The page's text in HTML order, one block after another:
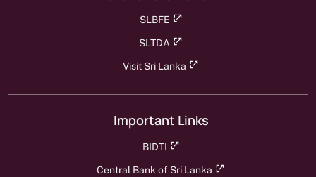
SLBFE
SLTDA
Visit Sri Lanka
Important Links
BIDTI
Central Bank of Sri Lanka